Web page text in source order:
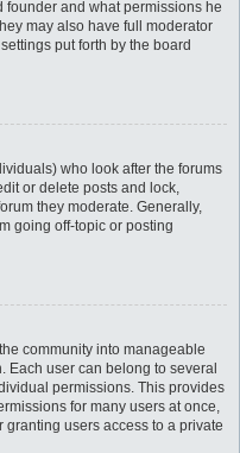
founder and what permissions he
may also have full moderator
put forth by the board
who look after the forums
or delete posts and lock,
they moderate. Generally,
going off-topic or posting
community into manageable
Each user can belong to several
permissions. This provides
for many users at once,
users access to a private